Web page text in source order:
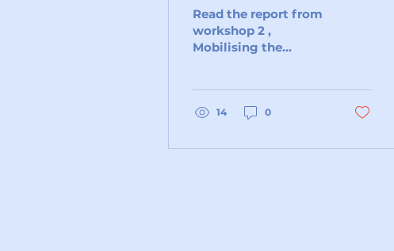
Workshop 2
Read the report from
workshop 2 ,
Mobilising the
Champions: Lessons
14 0